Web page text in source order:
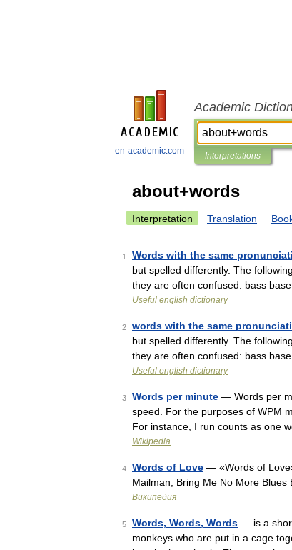
en-academic.com
Academic
Interpretations
about+words
Interpretation Translation
1 Words with the same
but spelled differently. The
they are often confused: bass
Useful english dictionary
2 words with the same
but spelled differently. The
they are often confused: bass
Useful english dictionary
3 Words per minute — Words per
speed. For the purposes of WPM
For instance, I run counts as one
Wikipedia
4 Words of Love — «Words of
Mailman, Bring Me No More
Википедия
5 Words, Words, Words — is a
monkeys who are put in a cage